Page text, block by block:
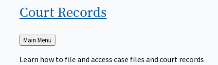
Court Records
Back
to
Main Menu
Learn how to file and access case files and court records